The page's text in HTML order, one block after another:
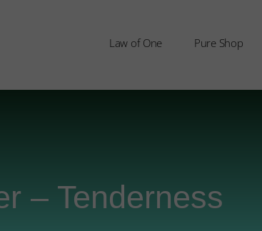
Law of One Pure Shop
– Tenderness